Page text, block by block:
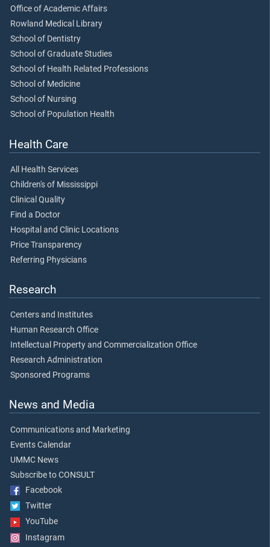
Office of Academic Affairs
Rowland Medical Library
School of Dentistry
School of Graduate Studies
School of Health Related Professions
School of Medicine
School of Nursing
School of Population Health
Health Care
All Health Services
Children's of Mississippi
Clinical Quality
Find a Doctor
Hospital and Clinic Locations
Price Transparency
Referring Physicians
Research
Centers and Institutes
Human Research Office
Intellectual Property and Commercialization Office
Research Administration
Sponsored Programs
News and Media
Communications and Marketing
Events Calendar
UMMC News
Subscribe to CONSULT
Facebook
Twitter
YouTube
Instagram